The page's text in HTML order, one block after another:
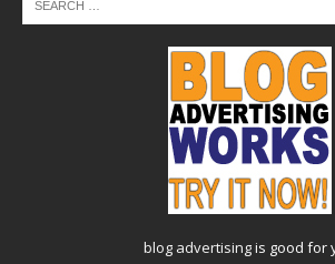
blog advertisingis good for